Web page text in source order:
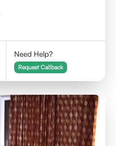
Need Help?
Request Callback